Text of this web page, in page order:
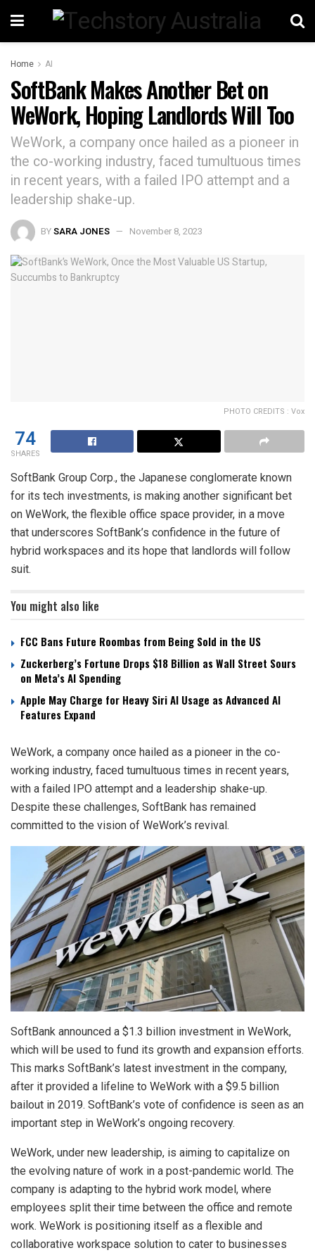
Home AI
SoftBank Makes Another Bet on
WeWork, Hoping Landlords Will Too
WeWork, a company once hailed as a pioneer in
the co-working industry, faced tumultuous times
in recent years, with a failed IPO attempt and a
leadership shake-up.
BYSARA JONES November 8, 2023
PHOTO CREDITS : Vox
74
SHARES
SoftBank Group Corp., the Japanese conglomerate known
for its tech investments, is making another significant bet
on WeWork, the flexible office space provider, in a move
that underscores SoftBank’s confidence in the future of
hybrid workspaces and its hope that landlords will follow
suit.
You might also like
FCC Bans Future Roombas from Being Sold in the US
Zuckerberg’s Fortune Drops $18 Billion as Wall Street Sours
on Meta’s AI Spending
Apple May Charge for Heavy Siri AI Usage as Advanced AI
Features Expand
WeWork, a company once hailed as a pioneer in the co-
working industry, faced tumultuous times in recent years,
with a failed IPO attempt and a leadership shake-up.
Despite these challenges, SoftBank has remained
committed to the vision of WeWork’s revival.
SoftBank announced a $1.3 billion investment in WeWork,
which will be used to fund its growth and expansion efforts.
This marks SoftBank’s latest investment in the company,
after it provided a lifeline to WeWork with a $9.5 billion
bailout in 2019. SoftBank’s vote of confidence is seen as an
important step in WeWork’s ongoing recovery.
WeWork, under new leadership, is aiming to capitalize on
the evolving nature of work in a post-pandemic world. The
company is adapting to the hybrid work model, where
employees split their time between the office and remote
work. WeWork is positioning itself as a flexible and
collaborative workspace solution to cater to businesses